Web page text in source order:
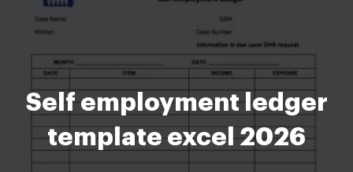
Self employment ledger
template excel 2026